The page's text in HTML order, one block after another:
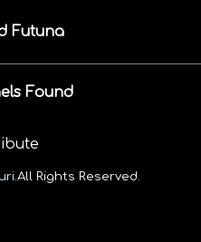
Futuna
Found
All Rights Reserved.